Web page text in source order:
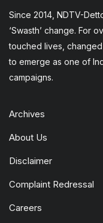
Since 2014, NDTV-
‘Swasth’ change. For
touched lives,
to emerge as one of
campaigns.
Archives
About Us
Disclaimer
Complaint Redressal
Careers